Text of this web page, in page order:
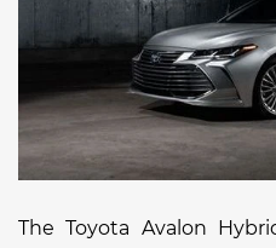
The Toyota Avalon